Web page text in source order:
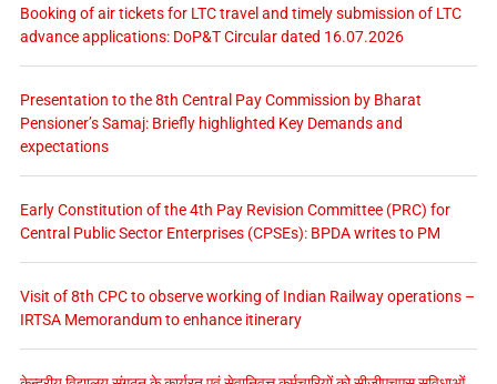
Booking of air tickets for LTC travel and timely submission of LTC
advance applications: DoP&T Circular dated 16.07.2026
Presentation to the 8th Central Pay Commission by Bharat
Pensioner’s Samaj: Briefly highlighted Key Demands and
expectations
Early Constitution of the 4th Pay Revision Committee (PRC) for
Central Public Sector Enterprises (CPSEs): BPDA writes to PM
Visit of 8th CPC to observe working of Indian Railway operations –
IRTSA Memorandum to enhance itinerary